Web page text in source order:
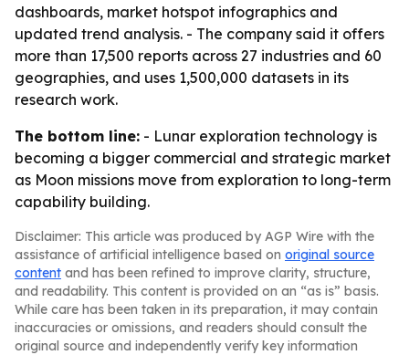
dashboards, market hotspot infographics and
updated trend analysis. - The company said it offers
more than 17,500 reports across 27 industries and 60
geographies, and uses 1,500,000 datasets in its
research work.
The bottom line: - Lunar exploration technology is
becoming a bigger commercial and strategic market
as Moon missions move from exploration to long-term
capability building.
Disclaimer: This article was produced by AGP Wire with the
assistance of artificial intelligence based on original source
content and has been refined to improve clarity, structure,
and readability. This content is provided on an “as is” basis.
While care has been taken in its preparation, it may contain
inaccuracies or omissions, and readers should consult the
original source and independently verify key information